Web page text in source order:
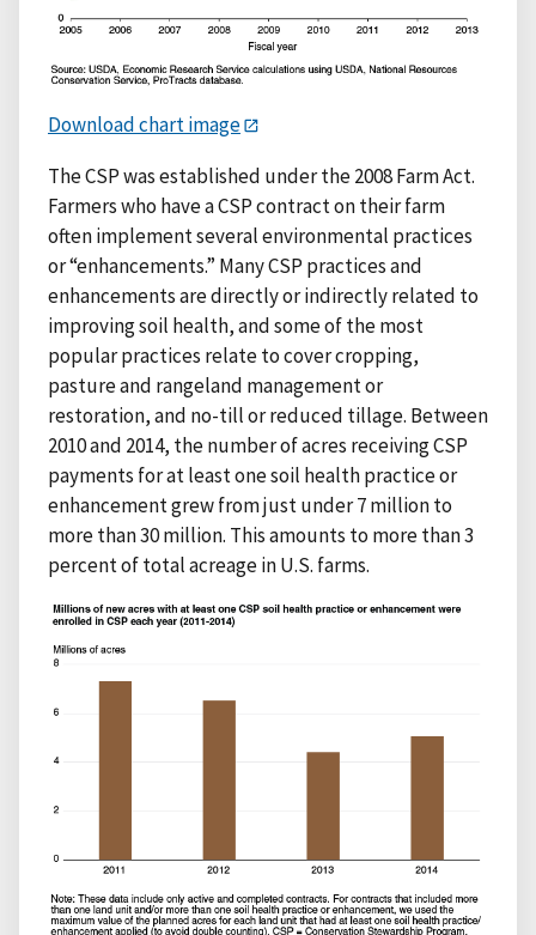
Download chart image
The CSP was established under the 2008 Farm Act.
Farmers who have a CSP contract on their farm
often implement several environmental practices
or “enhancements.” Many CSP practices and
enhancements are directly or indirectly related to
improving soil health, and some of the most
popular practices relate to cover cropping,
pasture and rangeland management or
restoration, and no-till or reduced tillage. Between
2010 and 2014, the number of acres receiving CSP
payments for at least one soil health practice or
enhancement grew from just under 7 million to
more than 30 million. This amounts to more than 3
percent of total acreage in U.S. farms.